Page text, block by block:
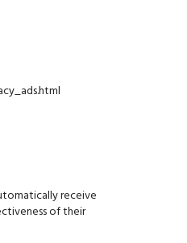
receive
of their